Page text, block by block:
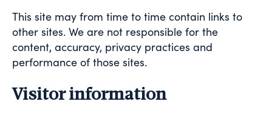
This site may from time to time contain links to
other sites. We are not responsible for the
content, accuracy, privacy practices and
performance of those sites.
Visitor information